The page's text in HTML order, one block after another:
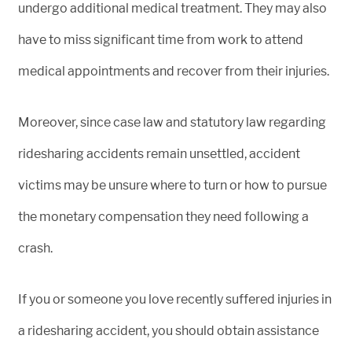
undergo additional medical treatment. They may also
have to miss significant time from work to attend
medical appointments and recover from their injuries.
Moreover, since case law and statutory law regarding
ridesharing accidents remain unsettled, accident
victims may be unsure where to turn or how to pursue
the monetary compensation they need following a
crash.
If you or someone you love recently suffered injuries in
a ridesharing accident, you should obtain assistance